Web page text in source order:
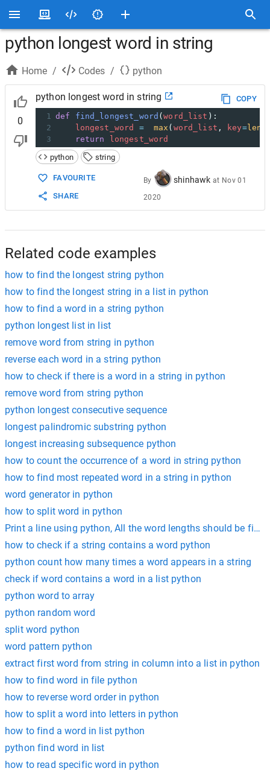
python longest word in string
Home / Codes / python
0
python longest word in string
COPY
1 def find_longest_word (word_list ):
2
longest_word = max ( word_list , key=len
3
return
longest_word
python
string
FAVOURITE
SHARE
By shinhawk at Nov 01
2020
Related code examples
how to find the longest string python
how to find the longest string in a list in python
how to find a word in a string python
python longest list in list
remove word from string in python
reverse each word in a string python
how to check if there is a word in a string in python
remove word from string python
python longest consecutive sequence
longest palindromic substring python
longest increasing subsequence python
how to count the occurrence of a word in string python
how to find most repeated word in a string in python
word generator in python
how to split word in python
Print a line using python, All the word lengths should be
how to check if a string contains a word python
python count how many times a word appears in a string
check if word contains a word in a list python
python word to array
python random word
split word python
word pattern python
extract first word from string in column into a list in python
how to find word in file python
how to reverse word order in python
how to split a word into letters in python
how to find a word in list python
python find word in list
how to read specific word in python